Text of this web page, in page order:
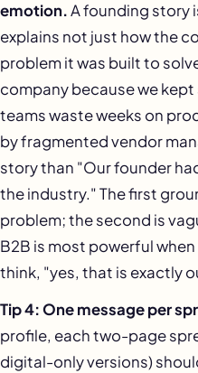
emotion.A founding story
explains not just how the
problem it was built to
company because we
teams waste weeks on
by fragmented vendor
story than "Our founder
the industry." The first
problem; the second is
B2B is most powerful
think, "yes, that is exactly
Tip 4: One message per
profile, each two-page
digital-only versions)